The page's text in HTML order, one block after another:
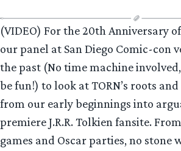
(VIDEO) For the 20th Anniversary
our panel at San Diego Comic-con
the past (No time machine
be fun!) to look at TORN’s roots
from our early beginnings into
premiere J.R.R. Tolkien fansite.
games and Oscar parties, no stone